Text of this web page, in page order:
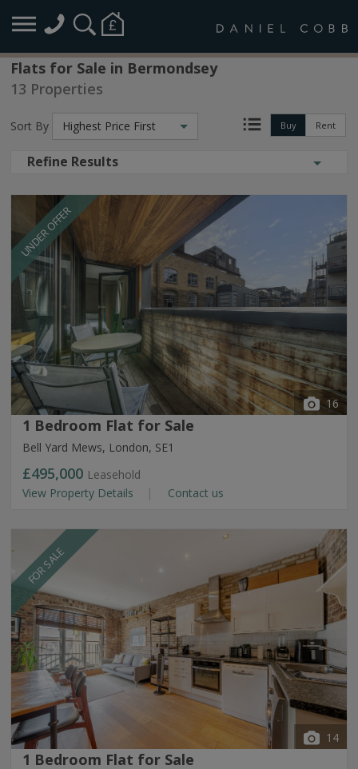
Flats for Sale in Bermondsey
13 Properties
Buy Rent
Sort By Highest Price First
Refine Results
UNDER OFFER
16
1 Bedroom Flat for Sale
Bell Yard Mews, London, SE1
£495,000 Leasehold
View Property Details
Contact us
FOR SALE
14
1 Bedroom Flat for Sale